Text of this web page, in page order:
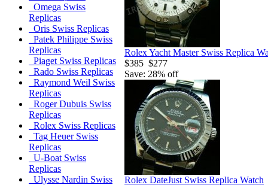
Omega Swiss
Replicas
Oris Swiss Replicas
Patek Philippe Swiss
Replicas
Piaget Swiss Replicas
Rado Swiss Replicas
Raymond Weil Swiss
Replicas
Roger Dubuis Swiss
Replicas
Rolex Swiss Replicas
Tag Heuer Swiss
Replicas
U-Boat Swiss
Replicas
Ulysse Nardin Swiss
Rolex Yacht Master Swiss Replica
$385 $277
Save: 28% off
Rolex DateJust Swiss Replica Watch